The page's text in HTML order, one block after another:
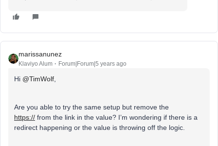
marissanunez
Klaviyo Alum Forum|Forum|5 years ago
Hi @TimWolf
Are you able to try the same setup but remove the
https:// from the link in the value? I’m wondering if there is a
redirect happening or the value is throwing off the logic.